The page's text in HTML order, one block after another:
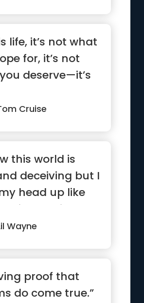
life, it’s not what
for, it’s not
deserve—it’s
take!”
Cruise
this world is
deceiving but I
head up like
is bleeding”
Wayne
proof that
do come true.”